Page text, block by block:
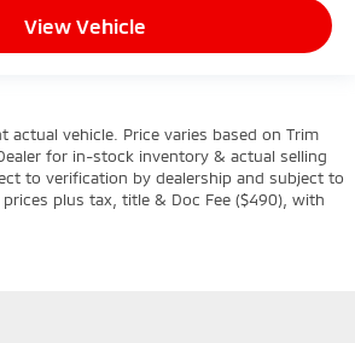
View Vehicle
actual vehicle. Price varies based on Trim
for in-stock inventory & actual selling
to verification by dealership and subject to
plus tax, title & Doc Fee ($490), with